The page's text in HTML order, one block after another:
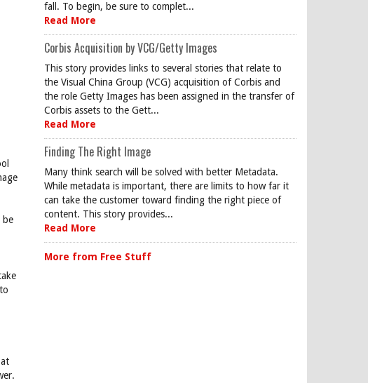
be
fall. To begin, be sure to complet...
Read More
Corbis Acquisition by VCG/Getty Images
This story provides links to several stories that relate to
the Visual China Group (VCG) acquisition of Corbis and
the role Getty Images has been assigned in the transfer of
Corbis assets to the Gett...
Read More
Finding The Right Image
Many think search will be solved with better Metadata.
While metadata is important, there are limits to how far it
can take the customer toward finding the right piece of
content. This story provides...
Read More
More from Free Stuff